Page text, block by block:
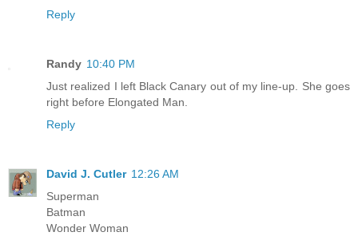
Reply
Randy 10:40 PM
Just realized I left Black Canary out of my line-up. She goes
right before Elongated Man.
Reply
David J. Cutler 12:26 AM
Superman
Batman
Wonder Woman